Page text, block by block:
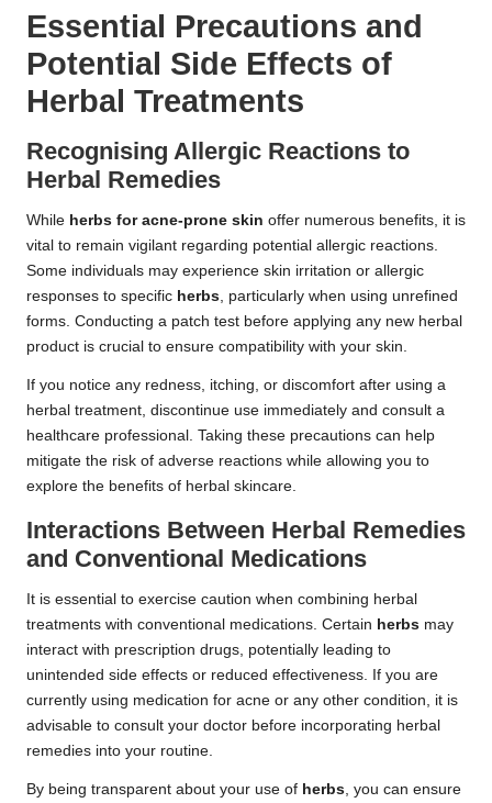
Essential Precautions and
Potential Side Effects of
Herbal Treatments
Recognising Allergic Reactions to
Herbal Remedies
While herbs for acne-prone skin offer numerous benefits, it is
vital to remain vigilant regarding potential allergic reactions.
Some individuals may experience skin irritation or allergic
responses to specific herbs, particularly when using unrefined
forms. Conducting a patch test before applying any new herbal
product is crucial to ensure compatibility with your skin.
If you notice any redness, itching, or discomfort after using a
herbal treatment, discontinue use immediately and consult a
healthcare professional. Taking these precautions can help
mitigate the risk of adverse reactions while allowing you to
explore the benefits of herbal skincare.
Interactions Between Herbal Remedies
and Conventional Medications
It is essential to exercise caution when combining herbal
treatments with conventional medications. Certain herbs may
interact with prescription drugs, potentially leading to
unintended side effects or reduced effectiveness. If you are
currently using medication for acne or any other condition, it is
advisable to consult your doctor before incorporating herbal
remedies into your routine.
By being transparent about your use of herbs, you can ensure